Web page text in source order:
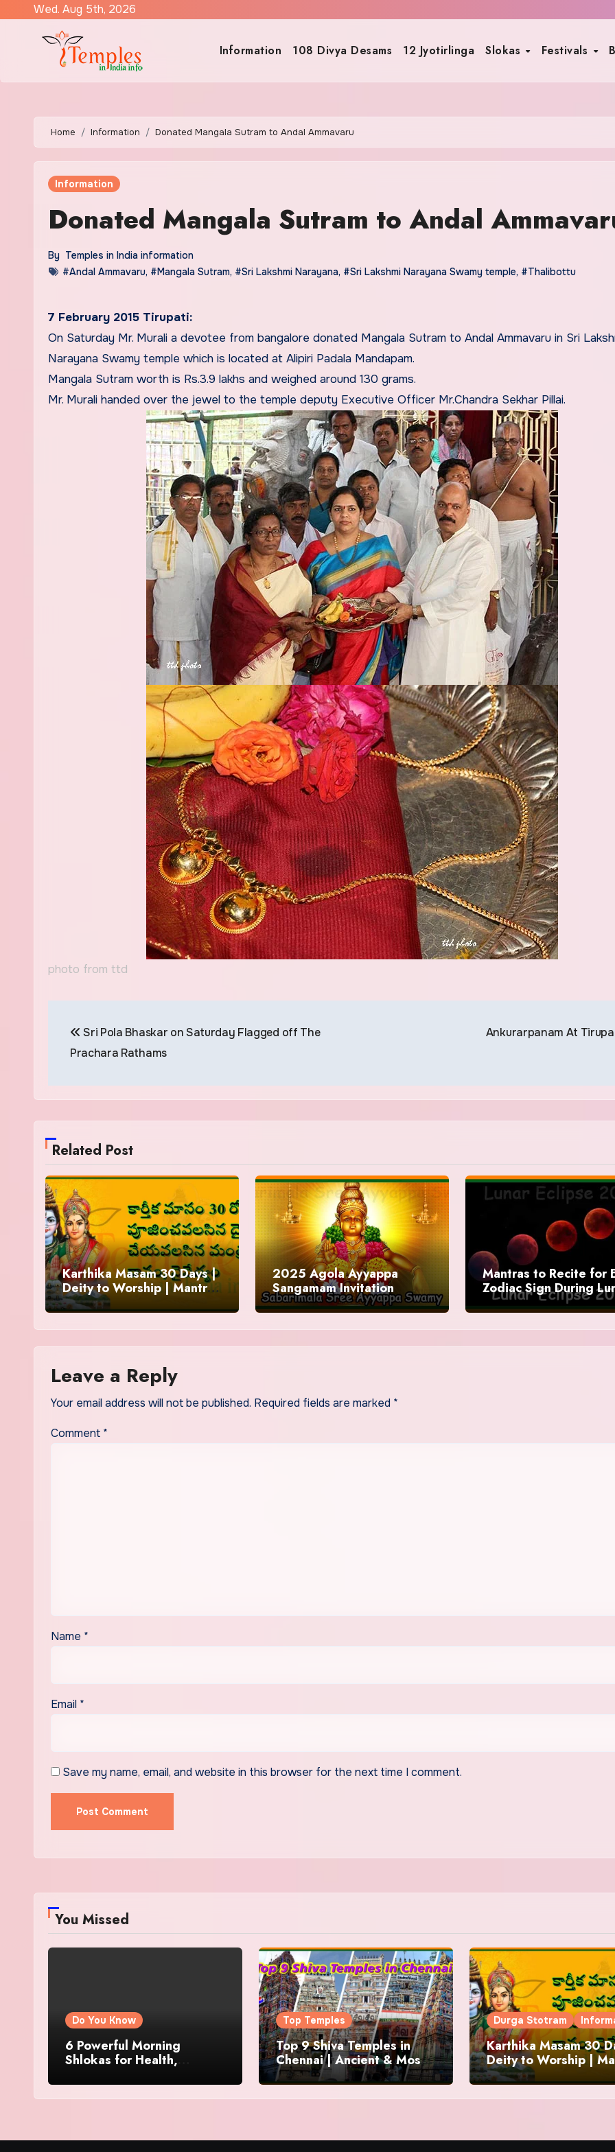
Wed. Aug 5th, 2026
Information 108 Divya Desams 12 Jyotirlinga Slokas Festivals
Home Information Donated Mangala Sutram to Andal Ammavaru
Information
Donated Mangala Sutram to Andal
By Temples in India information
#Andal Ammavaru, #Mangala Sutram, #Sri Lakshmi Narayana, #Sri Lakshmi Narayana Swamy temple, #Thalibottu
7 February 2015 Tirupati:
On Saturday Mr. Murali a devotee from bangalore donated Mangala Sutram to Andal Ammavaru in Sri
Narayana Swamy temple which is located at Alipiri Padala Mandapam.
Mangala Sutram worth is Rs.3.9 lakhs and weighed around 130 grams.
Mr. Murali handed over the jewel to the temple deputy Executive Officer Mr.Chandra Sekhar Pillai.
photo from ttd
navigation
Sri Pola Bhaskar on Saturday Flagged off The
Prachara Rathams
Ankurarpanam At
Related Post
Karthika Masam 30 Days |
Deity to Worship | Mantra
to Chant | Donations and
Offering
2025 Agola Ayyappa
Sangamam Invitation
Mantras to Recite for
Zodiac Sign During
Eclipse 2025
Leave a Reply
Your email address will not be published. Required fields are marked *
Comment *
Name *
Email *
Save my name, email, and website in this browser for the next time I comment.
You Missed
Do You Know
6 Powerful Morning
Shlokas for Health,
Top Temples
Top 9 Shiva Temples in
Chennai | Ancient & Most
Famous
Durga Stotram
Karthika Masam 30
Deity to Worship |
to Chant | Donations
Offering